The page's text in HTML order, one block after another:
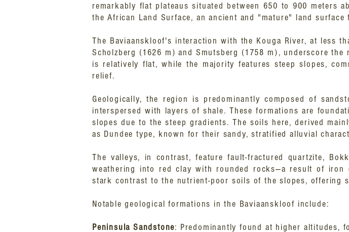
remarkably flat plateaus situated between 650 to 900 meters
the African Land Surface, an ancient and "mature" land
The Baviaanskloof's interaction with the Kouga River, at less
Scholzberg (1626 m) and Smutsberg (1758 m), underscore
is relatively flat, while the majority features steep slopes,
relief.
Geologically, the region is predominantly composed of
interspersed with layers of shale. These formations are
slopes due to the steep gradients. The soils here, derived
as Dundee type, known for their sandy, stratified alluvial
The valleys, in contrast, feature fault-fractured quartzite,
weathering into red clay with rounded rocks—a result of
stark contrast to the nutrient-poor soils of the slopes, offering
Notable geological formations in the Baviaanskloof include:
Peninsula Sandstone: Predominantly found at higher altitudes,